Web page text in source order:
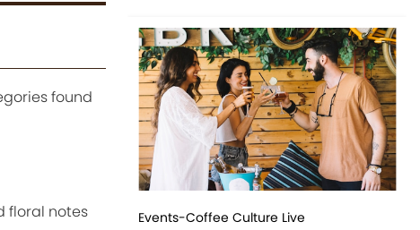
found
floral notes
Events-Coffee Culture Live